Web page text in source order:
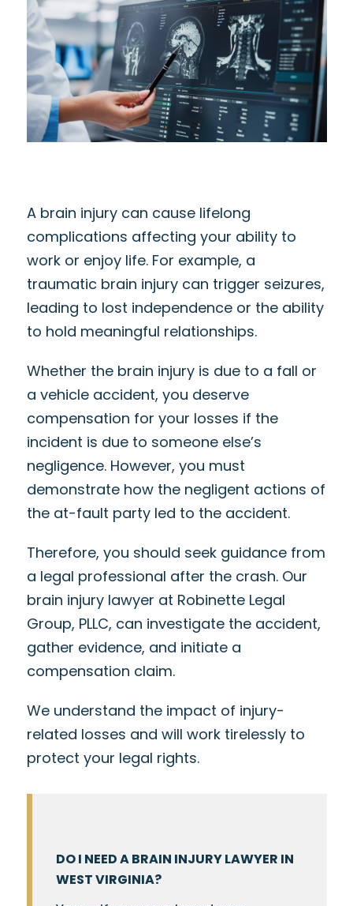
A brain injury can cause lifelong
complications affecting your ability to
work or enjoy life. For example, a
traumatic brain injury can trigger seizures,
leading to lost independence or the ability
to hold meaningful relationships.
Whether the brain injury is due to a fall or
a vehicle accident, you deserve
compensation for your losses if the
incident is due to someone else’s
negligence. However, you must
demonstrate how the negligent actions of
the at-fault party led to the accident.
Therefore, you should seek guidance from
a legal professional after the crash. Our
brain injury lawyer at Robinette Legal
Group, PLLC, can investigate the accident,
gather evidence, and initiate a
compensation claim.
We understand the impact of injury-
related losses and will work tirelessly to
protect your legal rights.
DO I NEED A BRAIN INJURY LAWYER IN
WEST VIRGINIA?